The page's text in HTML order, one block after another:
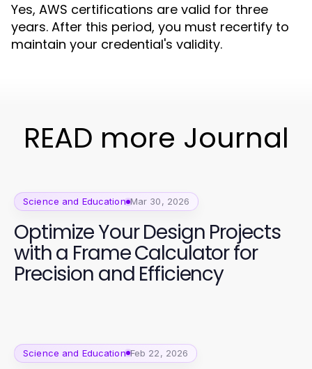
Yes, AWS certifications are valid for three
years. After this period, you must recertify to
maintain your credential's validity.
READ more Journal
Science and Education Mar 30, 2026
Optimize Your Design Projects
with a Frame Calculator for
Precision and Efficiency
Science and Education Feb 22, 2026